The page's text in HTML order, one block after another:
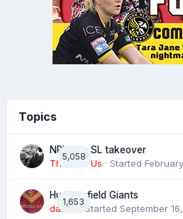
Topics
5,058
NRL eye SL takeover
The 4 of Us · Started
1,653
Huddersfield Giants
daz39 · Started September